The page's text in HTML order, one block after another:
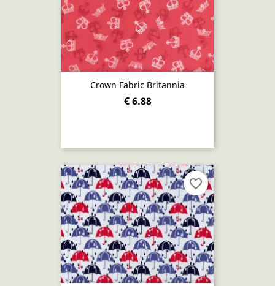
Crown Fabric Britannia
€ 6.88
favorite_border